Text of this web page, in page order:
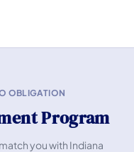
OBLIGATION
Program
you with Indiana